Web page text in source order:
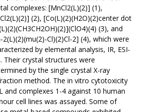
complexes: [MnCl2(L)(2)] (1),
(2), [Co(L)(2)(H2O)(2)center dot
(3), and
2(L)(2)(mu(2)-Cl)(2)Cl-2] (4), which were
by elemental analysis, IR, ESI-
Their crystal structures were
by the single crystal X-ray
method. The in vitro cytotoxicity
and complexes 1-4 against 10 human
cell lines was assayed. Some of